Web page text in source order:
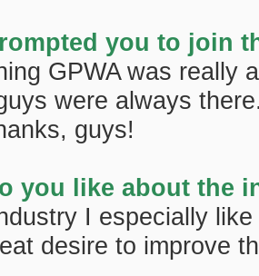
you to join
GPWA was really
were always
guys!
you like about the
I especially
desire to improve